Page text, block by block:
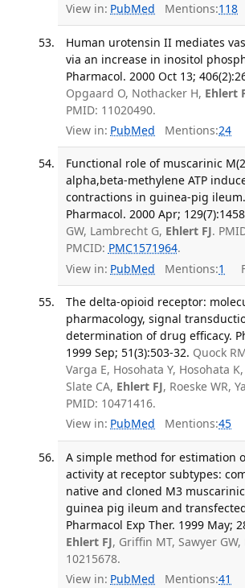
View in: PubMed Mentions:118
Human urotensin II mediates
via an increase in inositol
Pharmacol. 2000 Oct 13;
Opgaard O, Nothacker H, Ehlert
PMID: 11020490.
View in: PubMed Mentions:24
Functional role of muscarinic
alpha,beta-methylene ATP
contractions in guinea-pig ileum.
Pharmacol. 2000 Apr;
GW, Lambrecht G, Ehlert FJ.
PMCID: PMC1571964.
View in: PubMed Mentions:1
The delta-opioid receptor:
pharmacology, signal
determination of drug efficacy.
1999 Sep; 51(3):503-32. Quock
Varga E, Hosohata Y, Hosohata
Slate CA, Ehlert FJ, Roeske WR,
PMID: 10471416.
View in: PubMed Mentions:45
A simple method for estimation
activity at receptor subtypes:
native and cloned M3
guinea pig ileum and
Pharmacol Exp Ther. 1999 May;
Ehlert FJ, Griffin MT, Sawyer
10215678.
View in: PubMed Mentions:41